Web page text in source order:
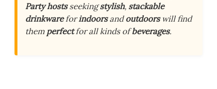
Party hostsseekingstylish, stackable
drinkwareforindoorsandoutdoorswill find
them perfectfor all kinds ofbeverages.